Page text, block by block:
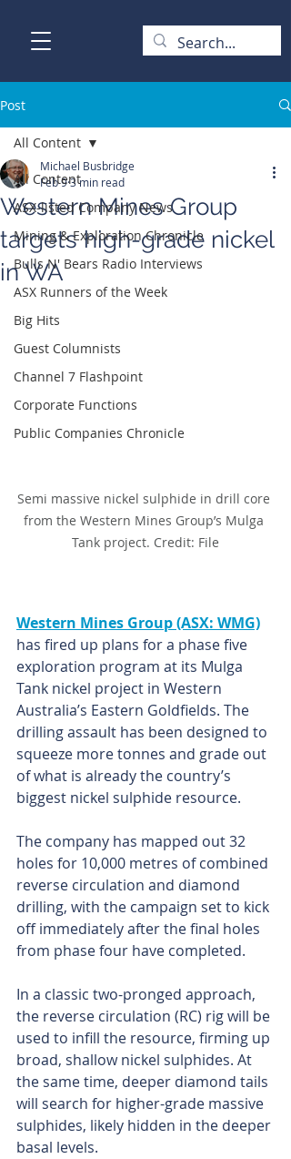
Post
All Content
ASX-listed Company News
Mining & Exploration Chronicle
Bulls N' Bears Radio Interviews
ASX Runners of the Week
Big Hits
Guest Columnists
Channel 7 Flashpoint
Corporate Functions
Public Companies Chronicle
All Content
Western Mines Group
targets high-grade nickel
in WA
Michael Busbridge
Feb 93 min read
Semi massive nickel sulphide in drill core
from the Western Mines Group’s Mulga
Tank project. Credit: File
Western Mines Group (ASX: WMG)
has fired up plans for a phase five
exploration program at its Mulga
Tank nickel project in Western
Australia’s Eastern Goldfields. The
drilling assault has been designed to
squeeze more tonnes and grade out
of what is already the country’s
biggest nickel sulphide resource.
The company has mapped out 32
holes for 10,000 metres of combined
reverse circulation and diamond
drilling, with the campaign set to kick
off immediately after the final holes
from phase four have completed.
In a classic two-pronged approach,
the reverse circulation (RC) rig will be
used to infill the resource, firming up
broad, shallow nickel sulphides. At
the same time, deeper diamond tails
will search for higher-grade massive
sulphides, likely hidden in the deeper
basal levels.